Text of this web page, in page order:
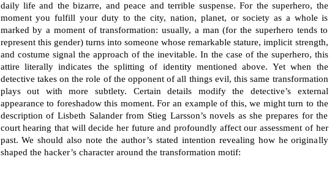
daily life and the bizarre, and peace and terrible suspense. For the superhero, the
moment you fulfill your duty to the city, nation, planet, or society as a whole is
marked by a moment of transformation: usually, a man (for the superhero tends to
represent this gender) turns into someone whose remarkable stature, implicit strength,
and costume signal the approach of the inevitable. In the case of the superhero, this
attire literally indicates the splitting of identity mentioned above. Yet when the
detective takes on the role of the opponent of all things evil, this same transformation
plays out with more subtlety. Certain details modify the detective’s external
appearance to foreshadow this moment. For an example of this, we might turn to the
description of Lisbeth Salander from Stieg Larsson’s novels as she prepares for the
court hearing that will decide her future and profoundly affect our assessment of her
past. We should also note the author’s stated intention revealing how he originally
shaped the hacker’s character around the transformation motif: